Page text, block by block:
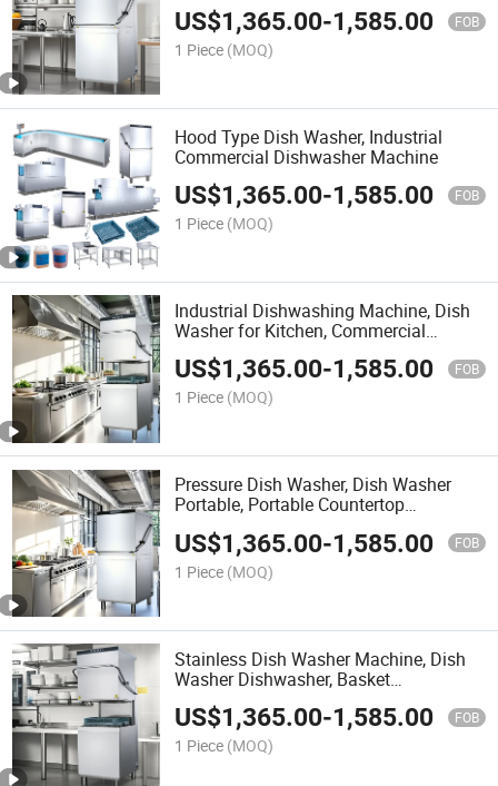
US$1,365.00-1,585.00 FOB
1 Piece (MOQ)
Hood Type Dish Washer, Industrial
Commercial Dishwasher Machine
US$1,365.00-1,585.00 FOB
1 Piece (MOQ)
Industrial Dishwashing Machine, Dish
Washer for Kitchen, Commercial
Dishwashers Big
US$1,365.00-1,585.00 FOB
1 Piece (MOQ)
Pressure Dish Washer, Dish Washer
Portable, Portable Countertop
US$1,365.00-1,585.00 FOB
1 Piece (MOQ)
Stainless Dish Washer Machine, Dish
Washer Dishwasher, Basket
Dishwasher
US$1,365.00-1,585.00 FOB
1 Piece (MOQ)